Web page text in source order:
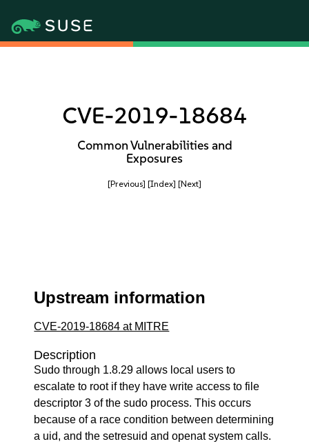
CVE-2019-18684
Common Vulnerabilities and
Exposures
[Previous] [Index] [Next]
Upstream information
CVE-2019-18684 at MITRE
Description
Sudo through 1.8.29 allows local users to
escalate to root if they have write access to file
descriptor 3 of the sudo process. This occurs
because of a race condition between determining
a uid, and the setresuid and openat system calls.